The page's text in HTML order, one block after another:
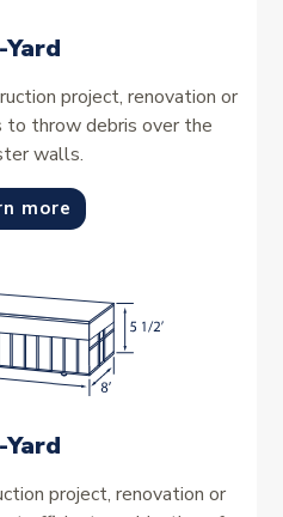
Yard
project, renovation or
to throw debris over the
walls.
more
Yard
project, renovation or